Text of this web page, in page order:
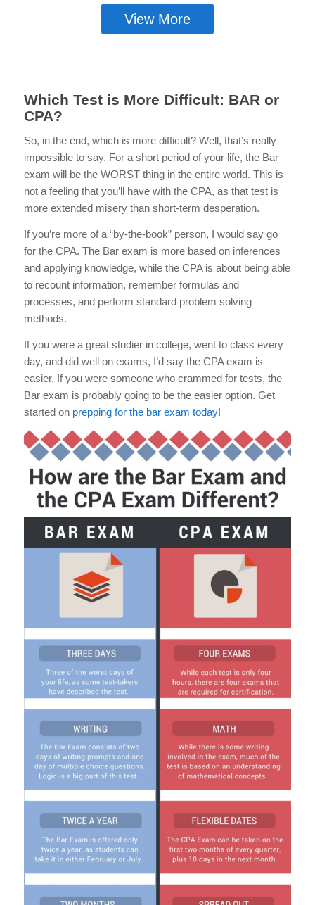
View More
Which Test is More Difficult: BAR or
CPA?
So, in the end, which is more difficult? Well, that’s really
impossible to say. For a short period of your life, the Bar
exam will be the WORST thing in the entire world. This is
not a feeling that you’ll have with the CPA, as that test is
more extended misery than short-term desperation.
If you’re more of a “by-the-book” person, I would say go
for the CPA. The Bar exam is more based on inferences
and applying knowledge, while the CPA is about being able
to recount information, remember formulas and
processes, and perform standard problem solving
methods.
If you were a great studier in college, went to class every
day, and did well on exams, I’d say the CPA exam is
easier. If you were someone who crammed for tests, the
Bar exam is probably going to be the easier option. Get
started on prepping for the bar exam today!